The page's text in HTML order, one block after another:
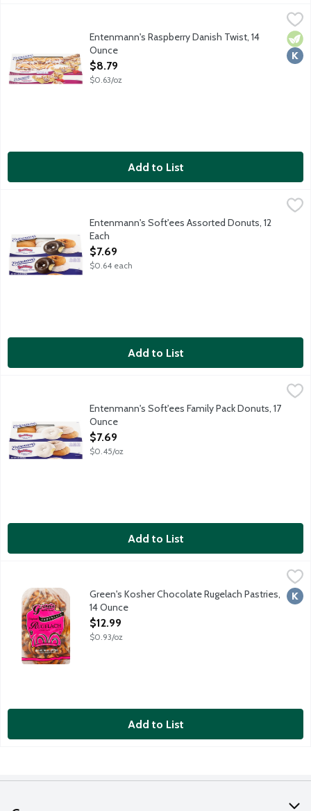
Since 1898 the Entenmann's name has stood for the finest
Entenmann's Raspberry Danish Twist, 14
Ounce
Open Product Description
$8.79
$0.63/oz
Add to List
Entenmann's Classic Variety Pack includes plain, chocolate
Entenmann's Soft'ees Assorted Donuts, 12
Each
Open Product Description
$7.69
$0.64 each
Add to List
$7.69
Includes plain, powdered sugar and cinnamon cake donut
Entenmann's Soft'ees Family Pack Donuts, 17
Ounce
Open Product Description
$7.69
$0.45/oz
Add to List
$12.99
Kosher parve. Made in Brooklyn, New York. Sold frozen.
Green's Kosher Chocolate Rugelach Pastries,
14 Ounce
Open Product Description
$12.99
$0.93/oz
Add to List